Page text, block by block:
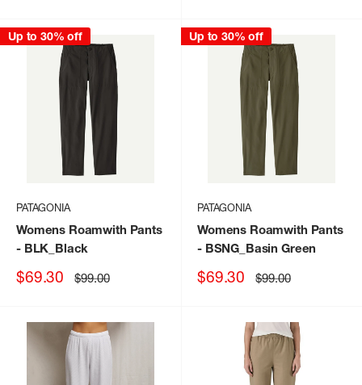
Up to 30% off
PATAGONIA
Womens Roamwith Pants
- BLK_Black
Sale
$69.30 Regular
price
$99.00
Up to 30% off
PATAGONIA
Womens Roamwith Pants
- BSNG_Basin Green
Sale
$69.30 Regular
price
$99.00